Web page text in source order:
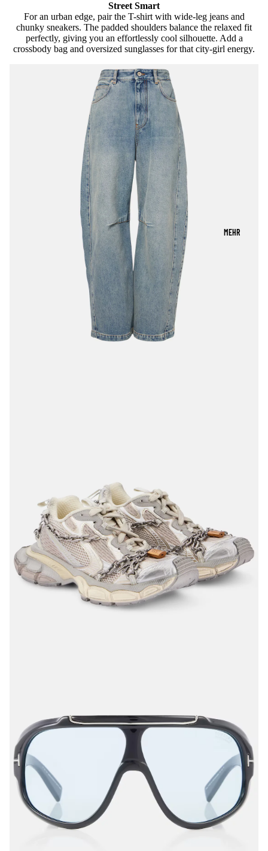
MEHR
Street Smart
For an urban edge, pair the T-shirt with wide-leg jeans and
chunky sneakers. The padded shoulders balance the relaxed fit
perfectly, giving you an effortlessly cool silhouette. Add a
crossbody bag and oversized sunglasses for that city-girl energy.